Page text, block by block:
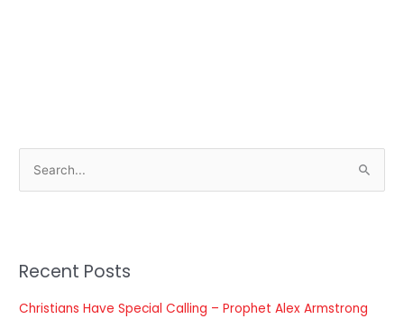
e
c
Recent Posts
Christians Have Special Calling – Prophet Alex Armstrong